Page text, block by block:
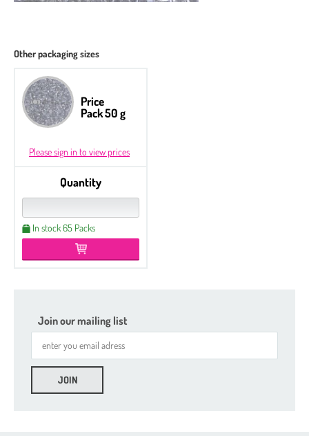
Other packaging sizes
Price
Pack 50 g
Please sign in to view prices
Quantity
In stock 65 Packs
Join our mailing list